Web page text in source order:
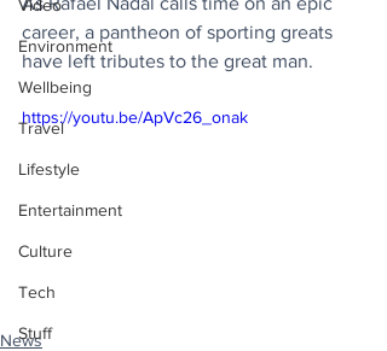
Video
Environment
Wellbeing
Travel
Lifestyle
Entertainment
Culture
Tech
Stuff
career, a pantheon of sporting greats
have left tributes to the great man.
https://youtu.be/ApVc26_onak
News